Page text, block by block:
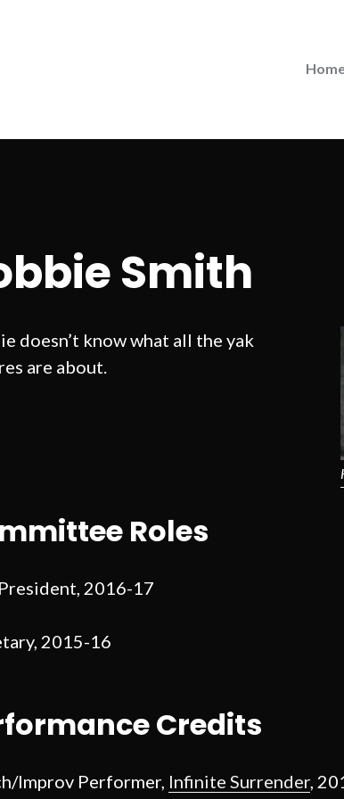
Society
Smith
doesn’t know what all the yak
are about.
Roles
2016-17
2015-16
Credits
Improv Performer, Infinite Surrender,